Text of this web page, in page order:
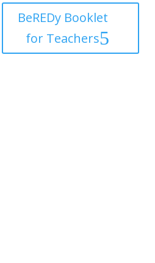
BeREDy Booklet
for Teachers